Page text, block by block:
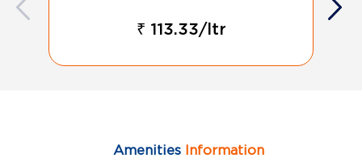
₹ 113.33/ltr
AmenitiesInformation